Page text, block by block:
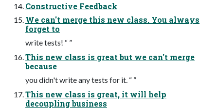
Constructive Feedback
We can't merge this new class. You always
forget to
write tests! “ ”
This new class is great but we can't merge
because
you didn't write any tests for it. “ ”
This new class is great, it will help
decoupling business